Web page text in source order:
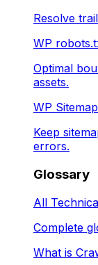
Resolve
WP
Optimal
assets.
WP
Keep
errors.
Glossary
All
Complete
What is